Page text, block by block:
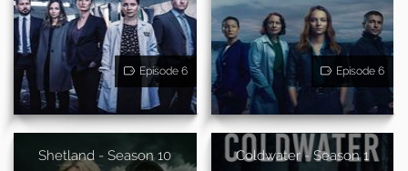
Episode 6 Episode 6
Shetland - Season 10 Coldwater - Season 1